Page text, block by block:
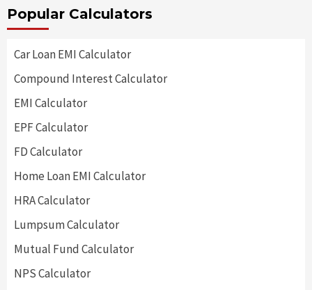
Popular Calculators
Car Loan EMI Calculator
Compound Interest Calculator
EMI Calculator
EPF Calculator
FD Calculator
Home Loan EMI Calculator
HRA Calculator
Lumpsum Calculator
Mutual Fund Calculator
NPS Calculator